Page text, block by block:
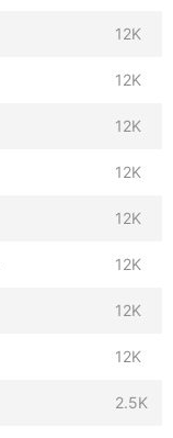
12K
12K
12K
12K
12K
12K
12K
12K
2.5K